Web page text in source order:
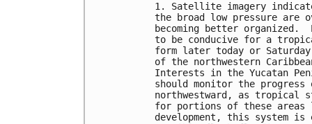
1. Satellite imagery
the broad low pressure are
becoming better organized.
to be conducive for a
form later today or
of the northwestern
Interests in the Yucatan
should monitor the
northwestward, as tropical
for portions of these
development, this system